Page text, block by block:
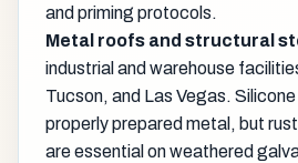
and priming protocols.
Metal roofs and structural
industrial and warehouse
Tucson, and Las Vegas.
properly prepared metal, but
are essential on weathered